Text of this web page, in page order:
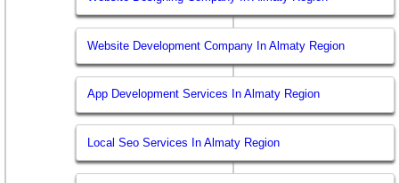
Website Development Company In Almaty Region
App Development Services In Almaty Region
Local Seo Services In Almaty Region